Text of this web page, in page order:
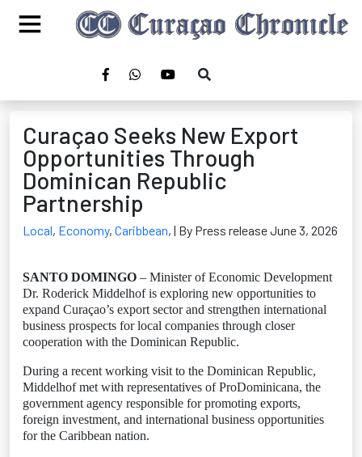
Curaçao Seeks New Export
Opportunities Through
Dominican Republic
Partnership
Local, Economy, Caribbean, | By Press release June 3, 2026
SANTO DOMINGO – Minister of Economic Development
Dr. Roderick Middelhof is exploring new opportunities to
expand Curaçao’s export sector and strengthen international
business prospects for local companies through closer
cooperation with the Dominican Republic.
During a recent working visit to the Dominican Republic,
Middelhof met with representatives of ProDominicana, the
government agency responsible for promoting exports,
foreign investment, and international business opportunities
for the Caribbean nation.